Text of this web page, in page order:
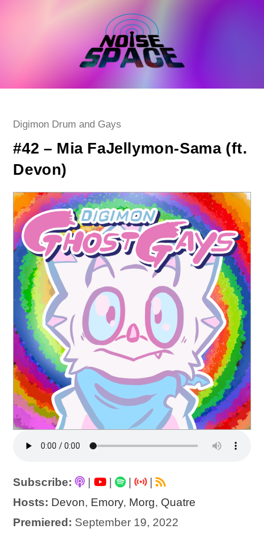
Post
Digimon Drum and Gays
#42 – Mia FaJellymon-Sama (ft.
Devon)
Subscribe: | |
|
Hosts: Devon, Emory, Morg, Quatre
Premiered: September 19, 2022